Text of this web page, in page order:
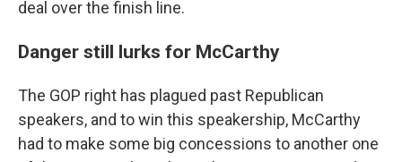
deal over the finish line.
Danger still lurks for McCarthy
The GOP right has plagued past Republican
speakers, and to win this speakership, McCarthy
had to make some big concessions to another one